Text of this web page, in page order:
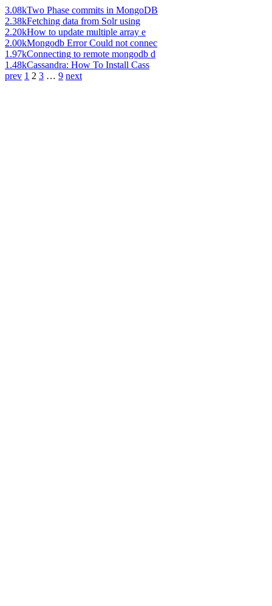
3.08kTwo Phase commits in MongoDB
2.38kFetching data from Solr using
2.20kHow to update multiple array e
2.00kMongodb Error Could not connec
1.97kConnecting to remote mongodb d
1.48kCassandra: How To Install Cass
prev 1 2 3 … 9 next